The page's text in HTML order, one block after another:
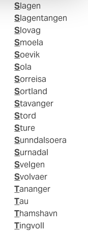
Slagen
Slagentangen
Slovag
Smoela
Soevik
Sola
Sorreisa
Sortland
Stavanger
Stord
Sture
Sunndalsoera
Surnadal
Svelgen
Svolvaer
Tananger
Tau
Thamshavn
Tingvoll